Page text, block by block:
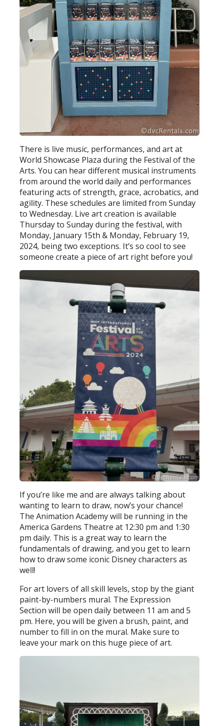
There is live music, performances, and art at
World Showcase Plaza during the Festival of the
Arts. You can hear different musical instruments
from around the world daily and performances
featuring acts of strength, grace, acrobatics, and
agility. These schedules are limited from Sunday
to Wednesday. Live art creation is available
Thursday to Sunday during the festival, with
Monday, January 15th & Monday, February 19,
2024, being two exceptions. It’s so cool to see
someone create a piece of art right before you!
If you’re like me and are always talking about
wanting to learn to draw, now’s your chance!
The Animation Academy will be running in the
America Gardens Theatre at 12:30 pm and 1:30
pm daily. This is a great way to learn the
fundamentals of drawing, and you get to learn
how to draw some iconic Disney characters as
well!
For art lovers of all skill levels, stop by the giant
paint-by-numbers mural. The Expression
Section will be open daily between 11 am and 5
pm. Here, you will be given a brush, paint, and
number to fill in on the mural. Make sure to
leave your mark on this huge piece of art.